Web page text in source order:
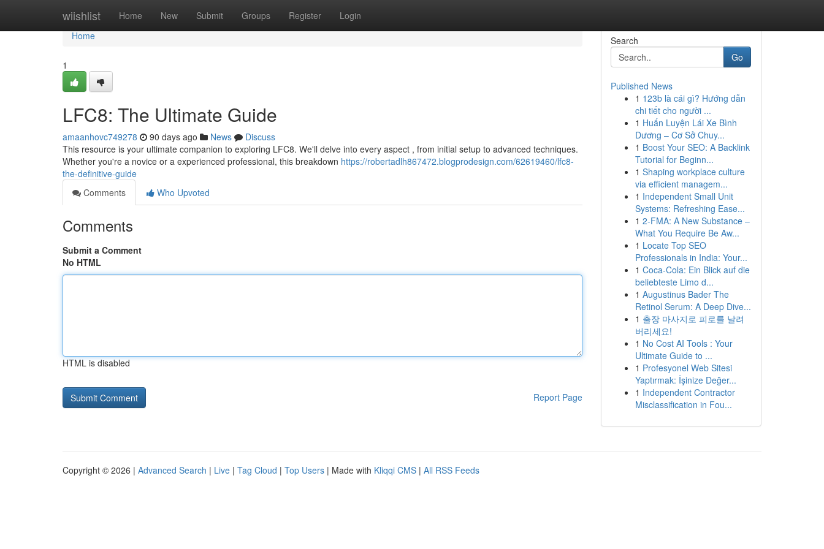
wiishlist Home New Submit Groups Register Login
Home
Home
1
LFC8: The Ultimate Guide
amaanhovc749278 90 days ago News
Discuss
This resource is your ultimate companion to exploring LFC8. We'll delve into every aspect , from initial setup to advanced techniques.
Whether you're a novice or a experienced professional, this breakdown https://robertadlh867472.blogprodesign.com/62619460/lfc8-
the-definitive-guide
Comments
Who Upvoted
Comments
Submit a Comment
No HTML
HTML is disabled
Report Page
Search
Go
Published News
1 123b là cái gì? Hướng dẫn
chi tiết cho người ...
1 Huấn Luyện Lái Xe Bình
Dương – Cơ Sở Chuy...
1 Boost Your SEO: A Backlink
Tutorial for Beginn...
1 Shaping workplace culture
via efficient managem...
1 Independent Small Unit
Systems: Refreshing Ease...
1 2-FMA: A New Substance –
What You Require Be Aw...
1 Locate Top SEO
Professionals in India: Your...
1 Coca-Cola: Ein Blick auf die
beliebteste Limo d...
1 Augustinus Bader The
Retinol Serum: A Deep Dive...
1 출장 마사지로 피로를 날려
버리세요!
1 No Cost AI Tools : Your
Ultimate Guide to ...
1 Profesyonel Web Sitesi
Yaptırmak: İşinize Değer...
1 Independent Contractor
Misclassification in Fou...
Copyright © 2026 | Advanced Search | Live | Tag Cloud | Top Users | Made with Kliqqi CMS | All RSS Feeds